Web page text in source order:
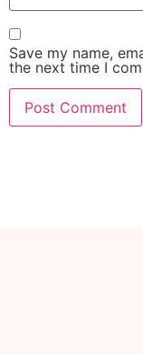
Save my name,
the next time I